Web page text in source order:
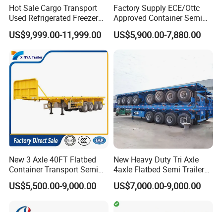
Hot Sale Cargo Transport
Used Refrigerated Freezer
Dump Tipper Cement Mixer
Box Trucks Sinotruk
Shacman Truck Tractor
Flatbed Lowbed Camper Car
Semi Trailer
US$9,999.00-11,999.00
Factory Supply ECE/Ottc
Approved Container Semi
Trailer Flatbed Semi Trailer
Full Range 30/50/60/80100
US$5,900.00-7,880.00
New 3 Axle 40FT Flatbed
Container Transport Semi
Trailer 4 Axle 45FT Heavy
Duty Flat Deck Platform
US$5,500.00-9,000.00
New Heavy Duty Tri Axle
4axle Flatbed Semi Trailer
60ton 80ton 100ton
20FT/40FT/45FT 12r22.5
Truck Trailers for Steel Coil
Timber Construction
US$7,000.00-9,000.00